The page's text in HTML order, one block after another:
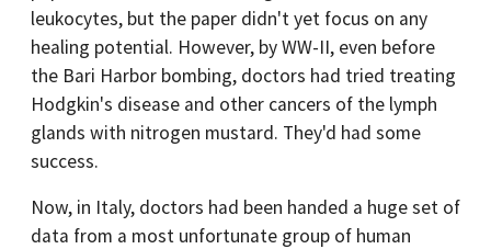
leukocytes, but the paper didn't yet focus on any
healing potential. However, by WW-II, even before
the Bari Harbor bombing, doctors had tried treating
Hodgkin's disease and other cancers of the lymph
glands with nitrogen mustard. They'd had some
success.
Now, in Italy, doctors had been handed a huge set of
data from a most unfortunate group of human